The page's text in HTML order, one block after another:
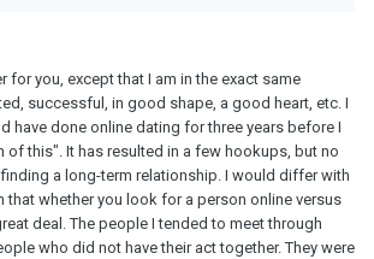
for you, except that I am in the exact same
successful, in good shape, a good heart, etc. I
have done online dating for three years before I
of this". It has resulted in a few hookups, but no
a long-term relationship. I would differ with
that whether you look for a person online versus
deal. The people I tended to meet through
who did not have their act together. They were